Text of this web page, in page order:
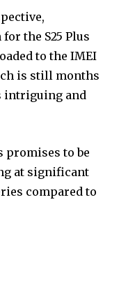
the S25 Plus
to the IMEI
is still months
intriguing and
promises to be
at significant
compared to